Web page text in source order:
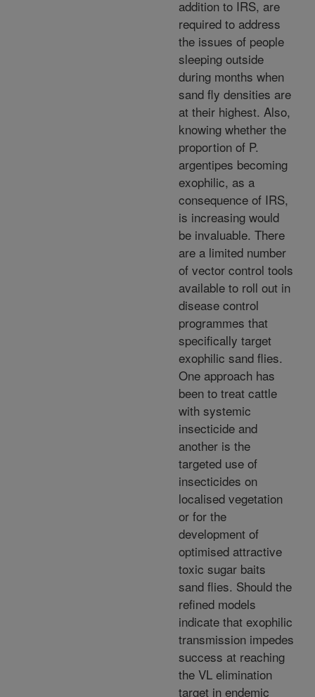
addition to IRS, are
required to address
the issues of people
sleeping outside
during months when
sand fly densities are
at their highest. Also,
knowing whether the
proportion of P.
argentipes becoming
exophilic, as a
consequence of IRS,
is increasing would
be invaluable. There
are a limited number
of vector control tools
available to roll out in
disease control
programmes that
specifically target
exophilic sand flies.
One approach has
been to treat cattle
with systemic
insecticide and
another is the
targeted use of
insecticides on
localised vegetation
or for the
development of
optimised attractive
toxic sugar baits
sand flies. Should the
refined models
indicate that exophilic
transmission impedes
success at reaching
the VL elimination
target in endemic